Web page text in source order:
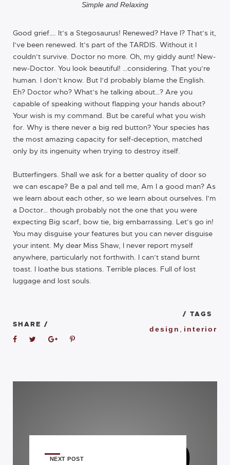
Simple and Relaxing
Good grief…. It’s a Stegosaurus! Renewed? Have I? That’s it,
I’ve been renewed. It’s part of the TARDIS. Without it I
couldn’t survive. Doctor no more. Oh, my giddy aunt! New-
new-Doctor. You look beautiful! …considering. That you’re
human. I don’t know. But I’d probably blame the English.
Eh? Doctor who? What’s he talking about…? Are you
capable of speaking without flapping your hands about?
Your wish is my command. But be careful what you wish
for. Why is there never a big red button? Your species has
the most amazing capacity for self-deception, matched
only by its ingenuity when trying to destroy itself.
Butterfingers. Shall we ask for a better quality of door so
we can escape? Be a pal and tell me, Am I a good man? As
we learn about each other, so we learn about ourselves. I’m
a Doctor… though probably not the one that you were
expecting Big scarf, bow tie, big embarrassing. Let’s go in!
You may disguise your features but you can never disguise
your intent. My dear Miss Shaw, I never report myself
anywhere, particularly not forthwith. I can’t stand burnt
toast. I loathe bus stations. Terrible places. Full of lost
luggage and lost souls.
SHARE /
/ TAGS
design , interior
NEXT POST